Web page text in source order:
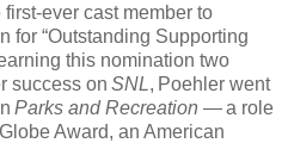
ever cast member to
for “Outstanding Supporting
this nomination two
success on SNL, Poehler went
Parks and Recreation — a role
Award, an American